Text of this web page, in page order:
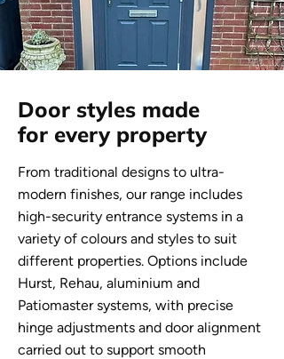
Door styles made
for every property
From traditional designs to ultra-
modern finishes, our range includes
high-security entrance systems in a
variety of colours and styles to suit
different properties. Options include
Hurst, Rehau, aluminium and
Patiomaster systems, with precise
hinge adjustments and door alignment
carried out to support smooth